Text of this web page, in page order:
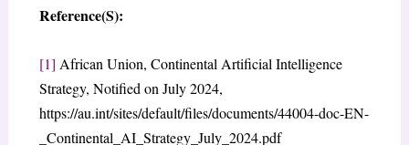
Reference(S):
[1] African Union, Continental Artificial Intelligence
Strategy, Notified on July 2024,
https://au.int/sites/default/files/documents/44004-doc-EN-
_Continental_AI_Strategy_July_2024.pdf